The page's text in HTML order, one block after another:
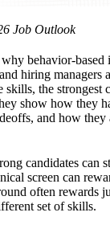
Job Outlook
behavior-based
hiring managers
skills, the strongest
show how they
and how they
candidates can
screen can
often rewards
set of skills.